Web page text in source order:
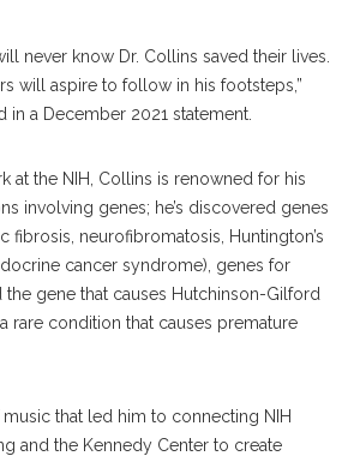
never know Dr. Collins saved their lives.
will aspire to follow in his footsteps,”
in a December 2021 statement.
at the NIH, Collins is renowned for his
involving genes; he’s discovered genes
fibrosis, neurofibromatosis, Huntington’s
cancer syndrome), genes for
the gene that causes Hutchinson-Gilford
rare condition that causes premature
that led him to connecting NIH
and the Kennedy Center to create